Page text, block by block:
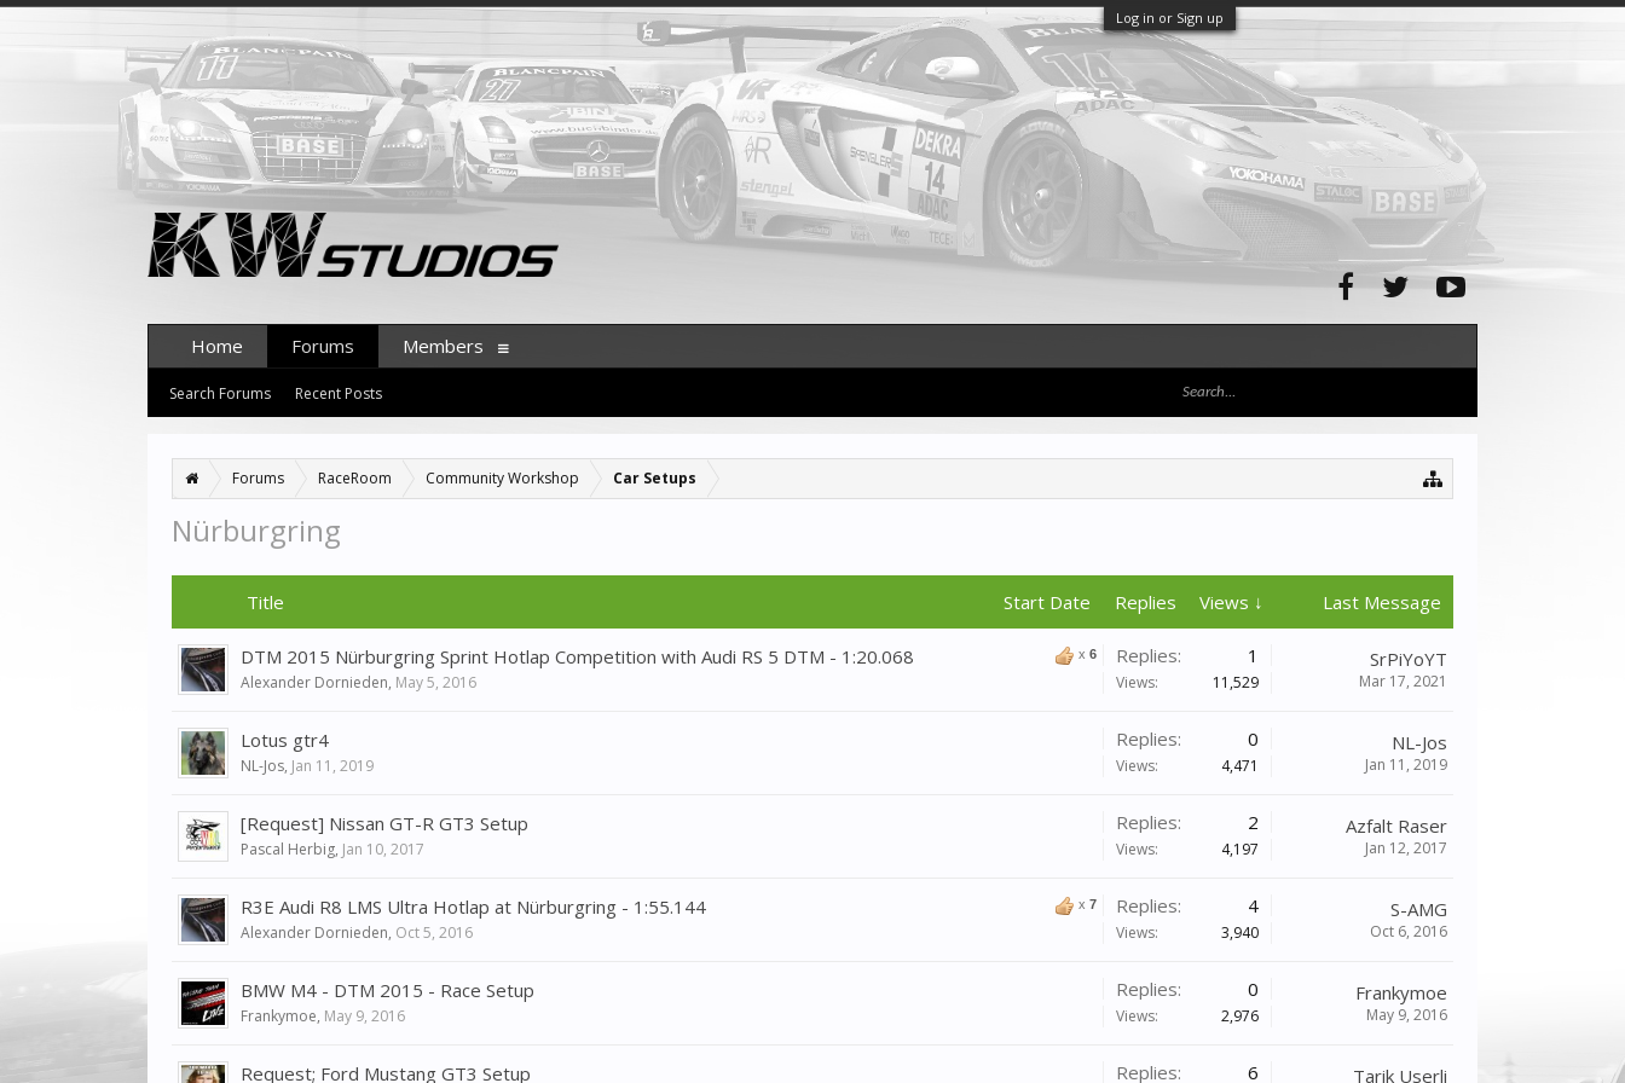
Log in or Sign up
Forums RaceRoom Community Workshop Car Setups
Nürburgring
Title Start Date Replies Views ↓ Last Message
x 6
DTM 2015 Nürburgring Sprint Hotlap Competition with Audi RS 5 DTM - 1:20.068
Alexander Dornieden, May 5, 2016
Replies: 1
Views: 11,529
SrPiYoYT
Mar 17, 2021
Lotus gtr4
NL-Jos, Jan 11, 2019
Replies: 0
Views: 4,471
NL-Jos
Jan 11, 2019
[Request] Nissan GT-R GT3 Setup
Pascal Herbig, Jan 10, 2017
Replies: 2
Views: 4,197
Azfalt Raser
Jan 12, 2017
x 7
R3E Audi R8 LMS Ultra Hotlap at Nürburgring - 1:55.144
Alexander Dornieden, Oct 5, 2016
Replies: 4
Views: 3,940
S-AMG
Oct 6, 2016
BMW M4 - DTM 2015 - Race Setup
Frankymoe, May 9, 2016
Replies: 0
Views: 2,976
Frankymoe
May 9, 2016
Request; Ford Mustang GT3 Setup Replies: 6 Tarik Userli
Home Forums
Search Forums Recent Posts
Members